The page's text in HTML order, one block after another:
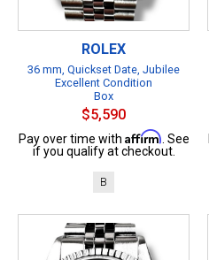
ROLEX
36 mm, Quickset Date, Jubilee
Excellent Condition
Box
$5,590
Pay over time with Affirm . See
if you qualify at checkout.
B